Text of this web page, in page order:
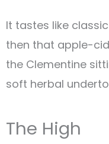
It tastes like
then that apple-
the Clementine
soft herbal
The High